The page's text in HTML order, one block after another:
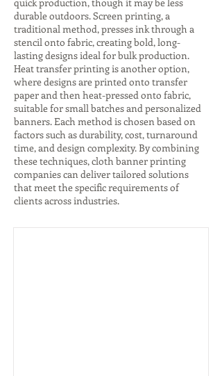
durable outdoors. Screen printing, a
traditional method, presses ink through a
stencil onto fabric, creating bold, long-
lasting designs ideal for bulk production.
Heat transfer printing is another option,
where designs are printed onto transfer
paper and then heat-pressed onto fabric,
suitable for small batches and personalized
banners. Each method is chosen based on
factors such as durability, cost, turnaround
time, and design complexity. By combining
these techniques, cloth banner printing
companies can deliver tailored solutions
that meet the specific requirements of
clients across industries.